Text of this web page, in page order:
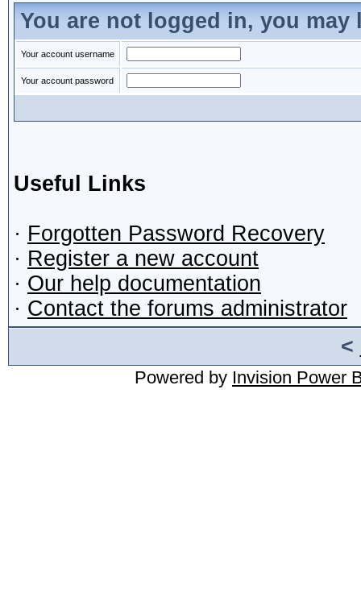
You are not logged in, you may
Your account username
Your account password
Useful Links
· Forgotten Password Recovery
· Register a new account
· Our help documentation
· Contact the forums administrator
<
Powered by Invision Power